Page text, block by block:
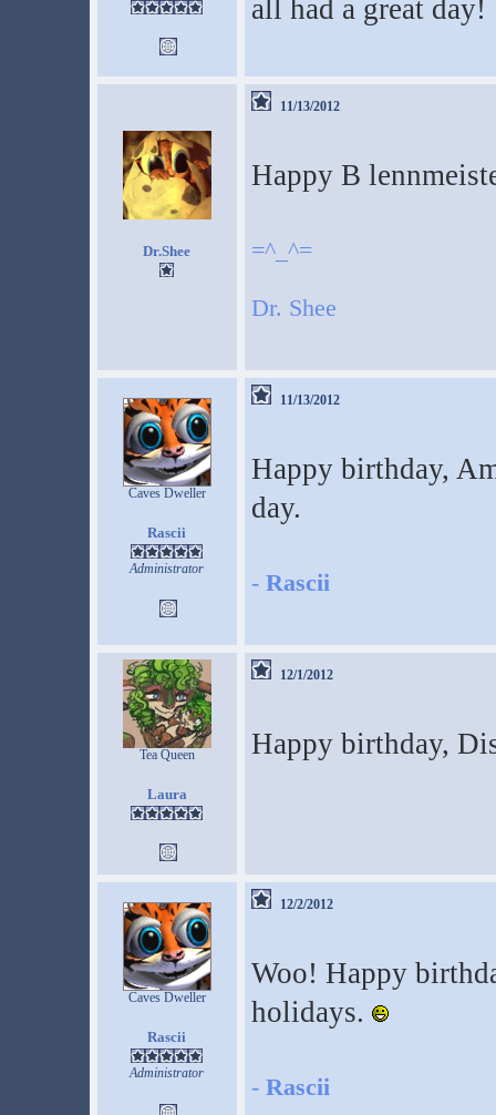
all had a great day!
Dr.Shee
11/13/2012
Happy B
=^_^=
Dr. Shee
Caves Dweller
Rascii
Administrator
11/13/2012
Happy birthday,
day.
- Rascii
Tea Queen
Laura
12/1/2012
Happy birthday,
Caves Dweller
Rascii
Administrator
12/2/2012
Woo! Happy
holidays.
- Rascii